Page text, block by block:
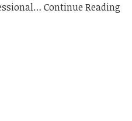
Continue Reading